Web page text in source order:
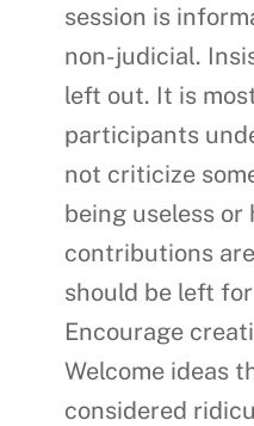
session is
non-judicial.
left out. It is
participants
not criticize
being useless
contributions
should be left
Encourage
Welcome ideas
considered